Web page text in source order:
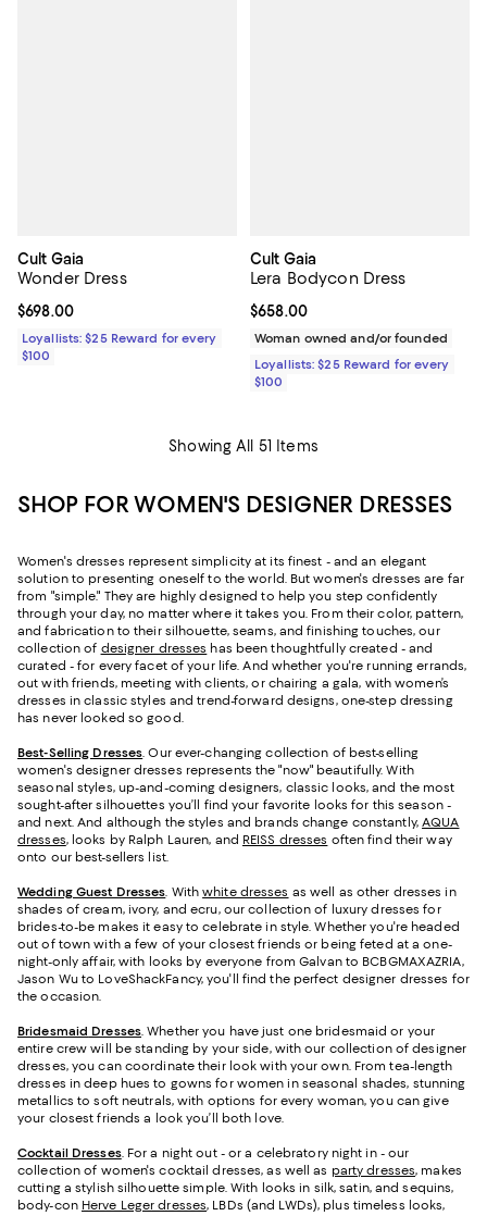
Cult Gaia
Wonder Dress
Current price $698.00; ;
$698.00
Loyallists: $25 Reward for every
$100
Cult Gaia
Lera Bodycon Dress
Current price $658.00; ;
$658.00
Woman owned and/or founded
Loyallists: $25 Reward for every
$100
Showing All 51 Items
SHOP FOR WOMEN'S DESIGNER DRESSES
Women's dresses represent simplicity at its finest - and an elegant
solution to presenting oneself to the world. But women's dresses are far
from "simple." They are highly designed to help you step confidently
through your day, no matter where it takes you. From their color, pattern,
and fabrication to their silhouette, seams, and finishing touches, our
collection of designer dresses has been thoughtfully created - and
curated - for every facet of your life. And whether you're running errands,
out with friends, meeting with clients, or chairing a gala, with women’s
dresses in classic styles and trend-forward designs, one-step dressing
has never looked so good.
Best-Selling Dresses. Our ever-changing collection of best-selling
women's designer dresses represents the "now" beautifully. With
seasonal styles, up-and-coming designers, classic looks, and the most
sought-after silhouettes you’ll find your favorite looks for this season -
and next. And although the styles and brands change constantly,AQUA
dresses, looks by Ralph Lauren, and REISS dresses often find their way
onto our best-sellers list.
Wedding Guest Dresses. Withwhite dresses as well as other dresses in
shades of cream, ivory, and ecru, our collection of luxury dresses for
brides-to-be makes it easy to celebrate in style. Whether you're headed
out of town with a few of your closest friends or being feted at a one-
night-only affair, with looks by everyone from Galvan to BCBGMAXAZRIA,
Jason Wu to LoveShackFancy, you'll find the perfect designer dresses for
the occasion.
Bridesmaid Dresses. Whether you have just one bridesmaid or your
entire crew will be standing by your side, with our collection of designer
dresses, you can coordinate their look with your own. From tea-length
dresses in deep hues to gowns for women in seasonal shades, stunning
metallics to soft neutrals, with options for every woman, you can give
your closest friends a look you’ll both love.
Cocktail Dresses. For a night out - or a celebratory night in - our
collection of women's cocktail dresses, as well as party dresses, makes
cutting a stylish silhouette simple. With looks in silk, satin, and sequins,
body-con Herve Leger dresses, LBDs (and LWDs), plus timeless looks,